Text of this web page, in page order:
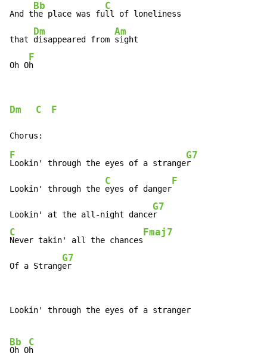
And t
Bb
he place was fu
C
ll of loneliness
that
Dm
disappeared from
Am
sight
Oh O
F
h
Dm C F
F
Lookin' through the eyes of a strange
G7
r
Lookin' through the
C
eyes of danger
F
Lookin' at the all-night dance
G7
C
Never takin' all the chances
Fmaj7
Of a Strang
G7
er
Lookin' through the eyes of a stranger
Bb
Oh O
C